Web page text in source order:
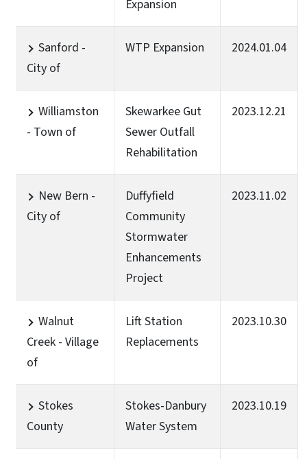
Expansion
Sanford -
City of
WTP Expansion 2024.01.04
Williamston
- Town of
Skewarkee Gut
Sewer Outfall
Rehabilitation
2023.12.21
New Bern -
City of
Duffyfield
Community
Stormwater
Enhancements
Project
2023.11.02
Walnut
Creek - Village
of
Lift Station
Replacements
2023.10.30
Stokes
County
Stokes-Danbury
Water System
2023.10.19